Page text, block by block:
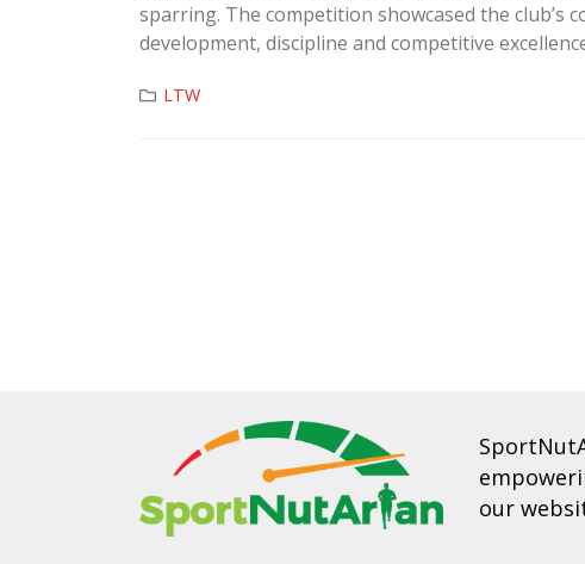
sparring. The competition showcased the
development, discipline and competitive
LTW
our